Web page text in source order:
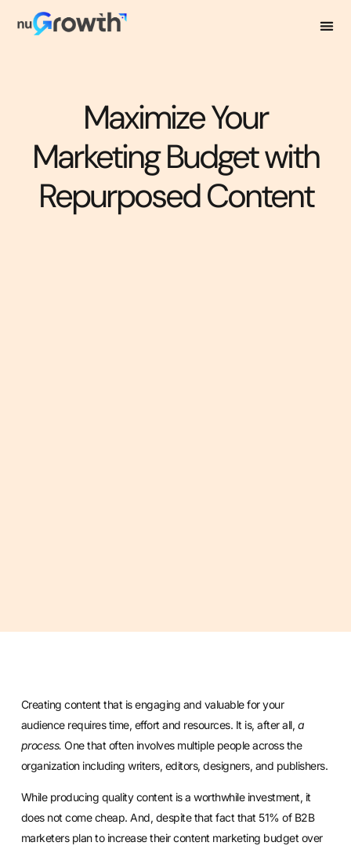
Maximize Your
Marketing Budget with
Repurposed Content
Creating content that is engaging and valuable for your
audience requires time, effort and resources. It is, after all, a
process.One that often involves multiple people across the
organization including writers, editors, designers, and publishers.
While producing quality content is a worthwhile investment, it
does not come cheap. And, despite that fact that 51% of B2B
marketers plan to increase their content marketing budget over